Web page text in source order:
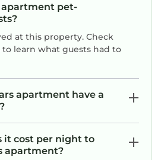
apartment pet-
at this property. Check
learn what guests had to
apartment have a
it cost per night to
apartment?